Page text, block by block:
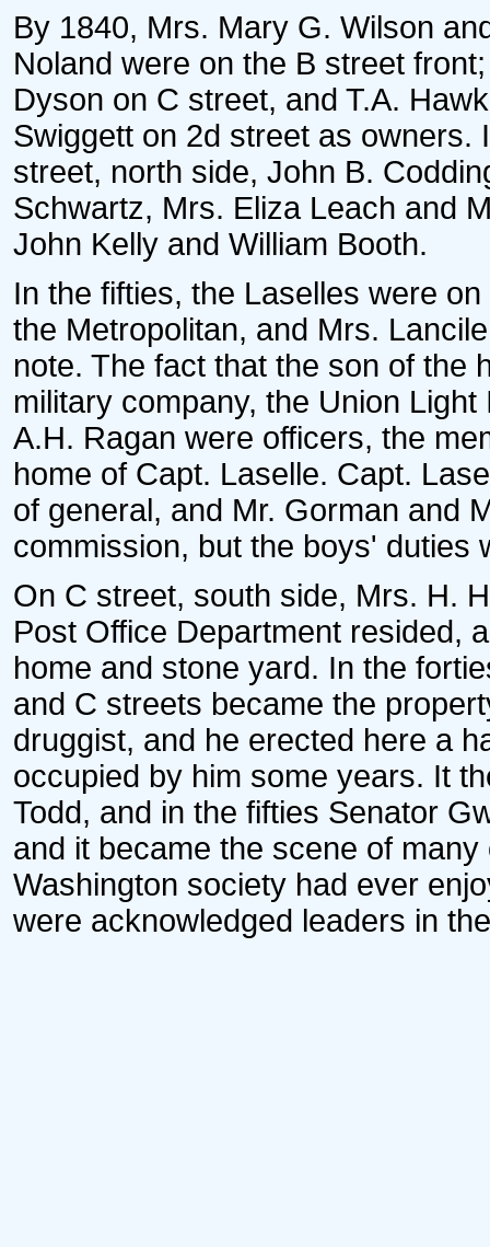
By 1840, Mrs. Mary G. Wilson
Noland were on the B street
Dyson on C street, and T.A.
Swiggett on 2d street as owners.
street, north side, John B.
Schwartz, Mrs. Eliza Leach and
John Kelly and William Booth.
In the fifties, the Laselles were
the Metropolitan, and Mrs.
note. The fact that the son of the
military company, the Union
A.H. Ragan were officers, the
home of Capt. Laselle. Capt.
of general, and Mr. Gorman and
commission, but the boys' duties
On C street, south side, Mrs. H.
Post Office Department resided,
home and stone yard. In the
and C streets became the
druggist, and he erected here a
occupied by him some years. It
Todd, and in the fifties Senator
and it became the scene of
Washington society had ever
were acknowledged leaders in